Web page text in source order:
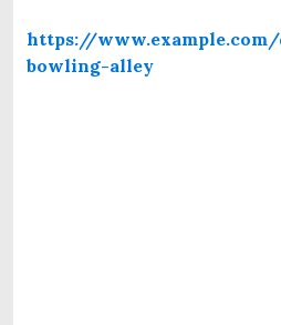
https://www.example.com/
bowling-alley